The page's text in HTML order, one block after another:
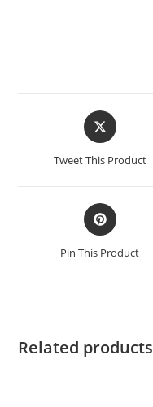
Opens
in
Tweet This Product
Opens
in
a
Pin This Product
Related products